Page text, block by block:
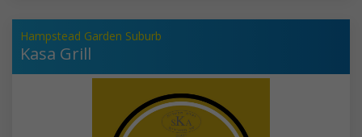
Hampstead Garden Suburb
Kasa Grill